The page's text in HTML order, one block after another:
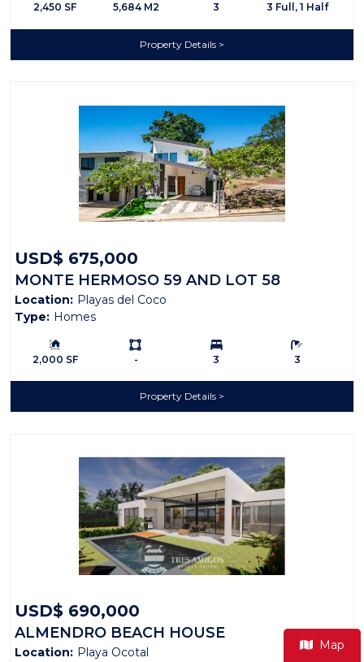
2,450 SF
5,684 M2
3
3 Full, 1 Half
Property Details
USD$ 675,000
MONTE HERMOSO 59 AND LOT 58
Location: Playas del Coco
Type: Homes
Building Size:
2,000 SF
Ls:
-
Bedrooms:
3
Bathrooms:
3
Property Details
USD$ 690,000
ALMENDRO BEACH HOUSE
Location: Playa Ocotal
Map